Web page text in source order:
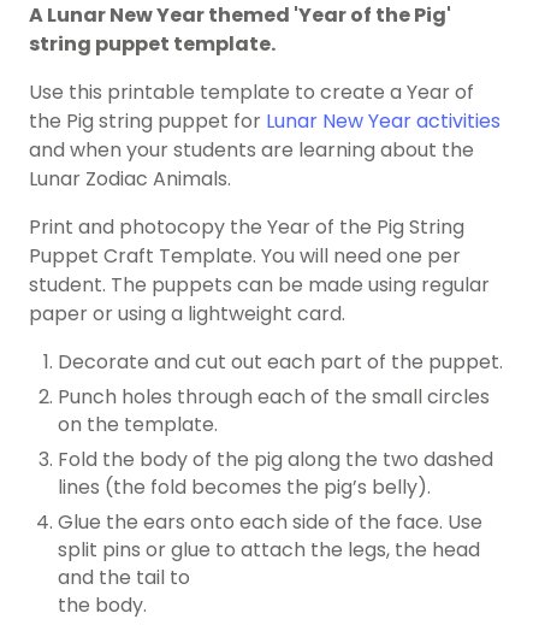
A Lunar New Year themed 'Year of the Pig'
string puppet template.
Use this printable template to create a Year of
the Pig string puppet for Lunar New Year activities
and when your students are learning about the
Lunar Zodiac Animals.
Print and photocopy the Year of the Pig String
Puppet Craft Template. You will need one per
student. The puppets can be made using regular
paper or using a lightweight card.
Decorate and cut out each part of the puppet.
Punch holes through each of the small circles
on the template.
Fold the body of the pig along the two dashed
lines (the fold becomes the pig’s belly).
Glue the ears onto each side of the face. Use
split pins or glue to attach the legs, the head
and the tail to
the body.